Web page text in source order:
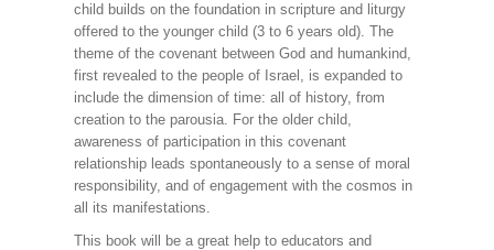
child builds on the foundation in scripture and liturgy
offered to the younger child (3 to 6 years old). The
theme of the covenant between God and humankind,
first revealed to the people of Israel, is expanded to
include the dimension of time: all of history, from
creation to the parousia. For the older child,
awareness of participation in this covenant
relationship leads spontaneously to a sense of moral
responsibility, and of engagement with the cosmos in
all its manifestations.
This book will be a great help to educators and